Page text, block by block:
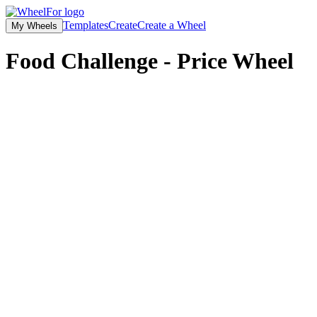
My Wheels TemplatesCreateCreate a Wheel
Food Challenge - PriceWheel